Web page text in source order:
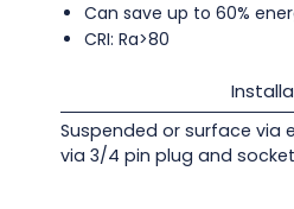
Can save up to 60%
CRI: Ra>80
Suspended or surface via
via 3/4 pin plug and socket